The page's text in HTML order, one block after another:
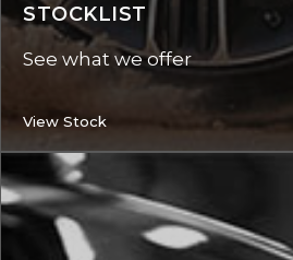
STOCKLIST
See what we offer
View Stock